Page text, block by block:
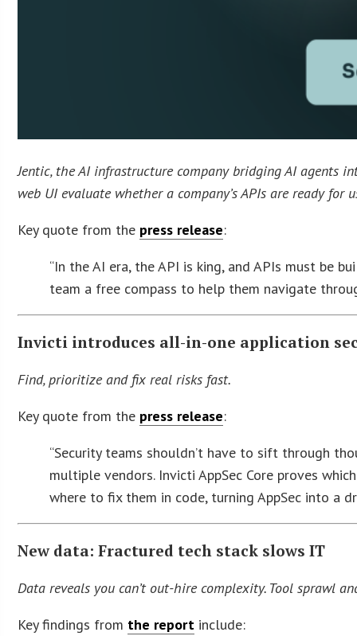
Jentic, the AI infrastructure company bridging AI agents
web UI evaluate whether a company’s APIs are ready for
Key quote from the press release:
“In the AI era, the API is king, and APIs must be
team a free compass to help them navigate
Invicti introduces all-in-one application
Find, prioritize and fix real risks fast.
Key quote from the press release:
“Security teams shouldn’t have to sift through
multiple vendors. Invicti AppSec Core proves
where to fix them in code, turning AppSec into a
New data: Fractured tech stack slows IT
Data reveals you can’t out-hire complexity. Tool sprawl
Key findings from the report include: